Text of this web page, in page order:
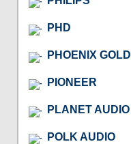
PHD
PHOENIX GOLD
PIONEER
PLANET AUDIO
POLK AUDIO